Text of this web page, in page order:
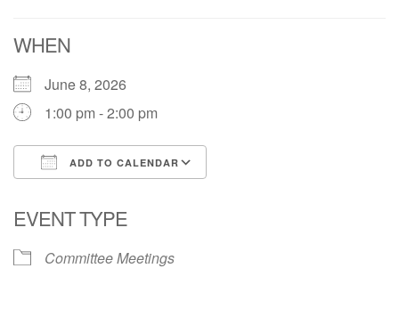
Sunnyvale, CA 94087
(408) 739-0549
WHEN
June 8, 2026
1:00 pm - 2:00 pm
ADD TO CALENDAR
EVENT TYPE
Committee Meetings